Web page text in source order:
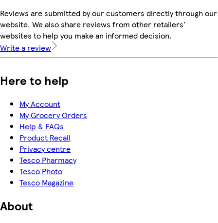
Reviews are submitted by our customers directly through our
website. We also share reviews from other retailers'
websites to help you make an informed decision.
Write a review
Here to help
My Account
My Grocery Orders
Help & FAQs
Product Recall
Privacy centre
Tesco Pharmacy
Tesco Photo
Tesco Magazine
About